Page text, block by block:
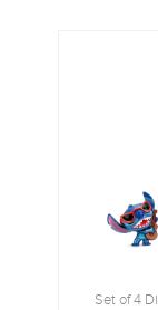
Set of 4